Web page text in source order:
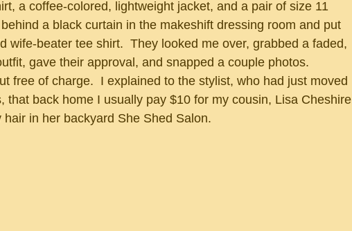
a coffee-colored, lightweight jacket, and a pair of size 11
a black curtain in the makeshift dressing room and put
wife-beater tee shirt.  They looked me over, grabbed a faded,
gave their approval, and snapped a couple photos.
that back home I usually pay $10 for my cousin, Lisa Cheshire
in her backyard She Shed Salon.